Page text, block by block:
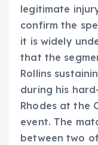
legitimate
confirm the
it is widely
that the
Rollins
during his
Rhodes at the
event. The
between two